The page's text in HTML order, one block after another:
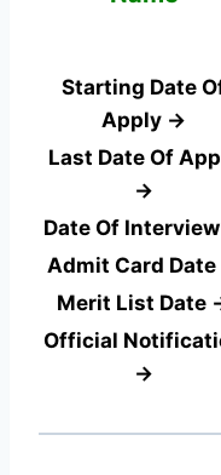
Starting Date
Apply →
Last Date Of
→
Date Of
Admit Card
Merit List Date
Official
→